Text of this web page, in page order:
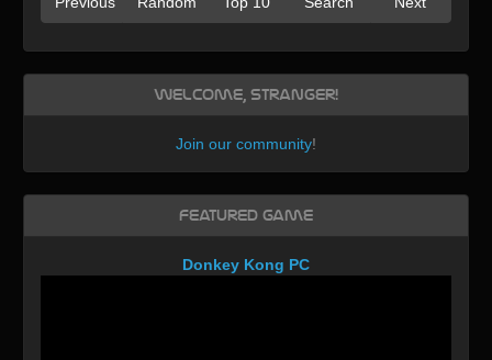
Welcome, Stranger!
Join our community!
Featured Game
Donkey Kong PC